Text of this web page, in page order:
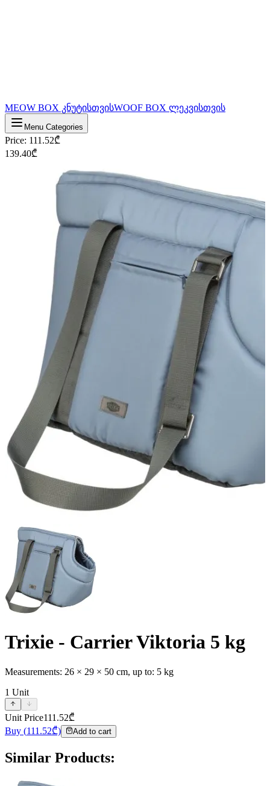
MEOW BOX კნუტისთვისWOOF BOX ლეკვისთვის
Menu Categories
Price: 111.52₾
139.40₾
Trixie - Carrier Viktoria 5 kg
Measurements: 26 × 29 × 50 cm, up to: 5 kg
1 Unit
Unit Price111.52₾
Buy (111.52₾) Add to cart
Similar Products: